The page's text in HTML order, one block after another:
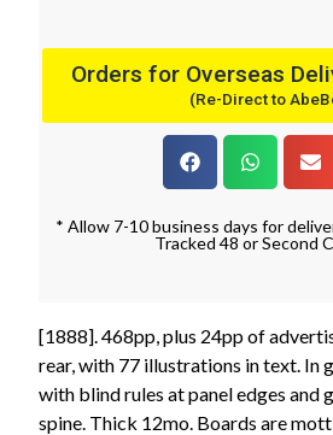
Orders for Overseas
(Re-Direct to
* Allow 7-10 business days for
Tracked 48 or Second
[1888]. 468pp, plus 24pp of
rear, with 77 illustrations in text. In
with blind rules at panel edges and
spine. Thick 12mo. Boards are